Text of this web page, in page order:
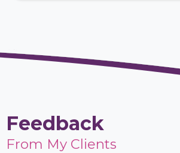
Feedback
From My Clients